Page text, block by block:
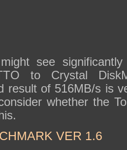
see
to Crystal
result of 516MB/s is
whether the
VER 1.6